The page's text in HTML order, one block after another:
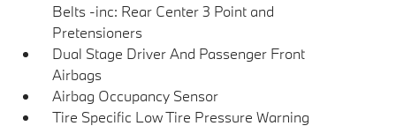
Belts -inc: Rear Center 3 Point and
Pretensioners
Dual Stage Driver And Passenger Front
Airbags
Airbag Occupancy Sensor
Tire Specific Low Tire Pressure Warning